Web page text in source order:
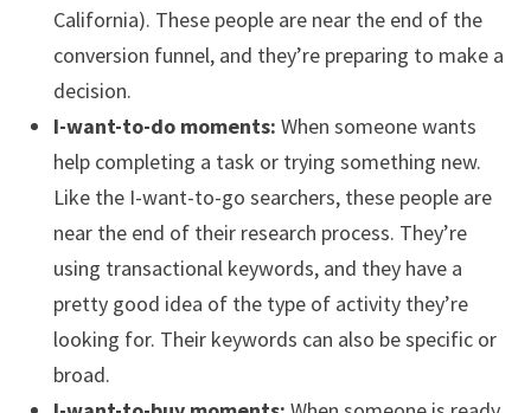
California). These people are near the end of the
conversion funnel, and they’re preparing to make a
decision.
I-want-to-do moments: When someone wants
help completing a task or trying something new.
Like the I-want-to-go searchers, these people are
near the end of their research process. They’re
using transactional keywords, and they have a
pretty good idea of the type of activity they’re
looking for. Their keywords can also be specific or
broad.